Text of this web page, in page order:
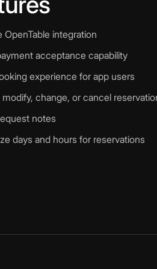
OpenTable integration
acceptance capability
experience for app users
modify, change, or cancel
notes
days and hours for reservations